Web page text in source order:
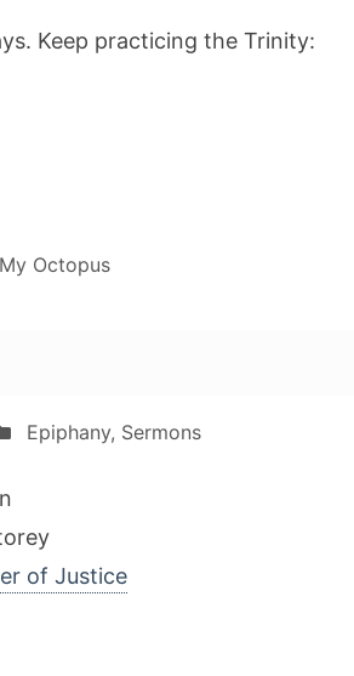
Keep practicing the Trinity:
My Octopus
Epiphany, Sermons
of Justice